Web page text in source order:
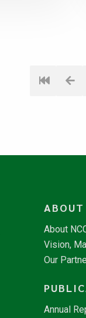
ABOUT
About
Vision,
Our
Annual